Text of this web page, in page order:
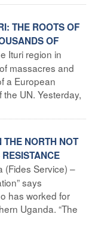
THE ROOTS OF
OF
Ituri region in
massacres and
a European
UN. Yesterday,
NORTH NOT
(Fides Service) –
says
has worked for
Uganda. “The